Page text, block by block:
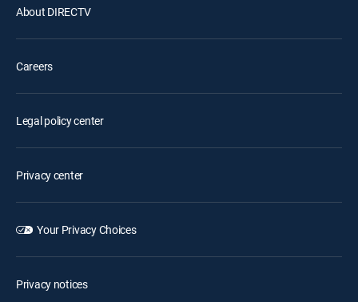
About DIRECTV
Careers
Legal policy center
Privacy center
Your Privacy Choices
Privacy notices